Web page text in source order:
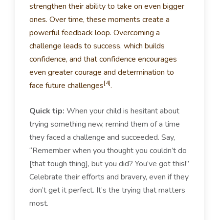
strengthen their ability to take on even bigger
ones. Over time, these moments create a
powerful feedback loop. Overcoming a
challenge leads to success, which builds
confidence, and that confidence encourages
even greater courage and determination to
face future challenges[4].
Quick tip: When your child is hesitant about
trying something new, remind them of a time
they faced a challenge and succeeded. Say,
“Remember when you thought you couldn’t do
[that tough thing], but you did? You’ve got this!”
Celebrate their efforts and bravery, even if they
don’t get it perfect. It’s the trying that matters
most.